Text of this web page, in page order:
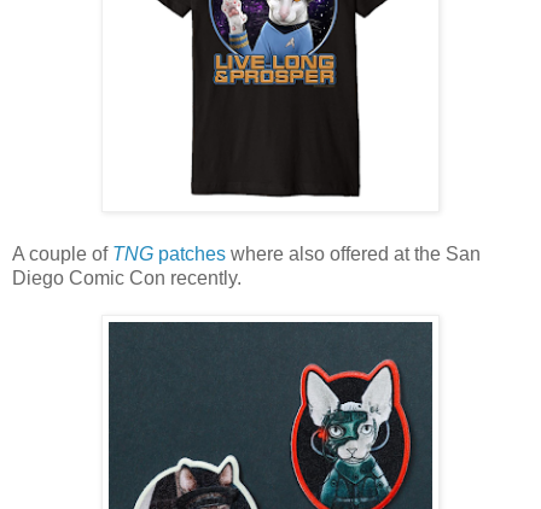
A couple of TNG patches where also offered at the San
Diego Comic Con recently.